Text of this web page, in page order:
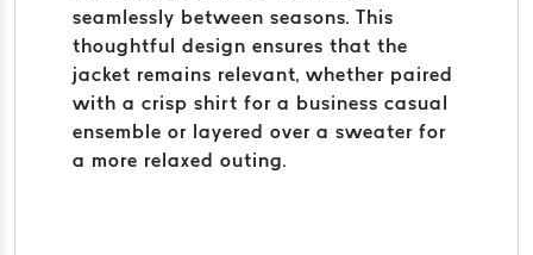
seamlessly between seasons. This
thoughtful design ensures that the
jacket remains relevant, whether paired
with a crisp shirt for a business casual
ensemble or layered over a sweater for
a more relaxed outing.